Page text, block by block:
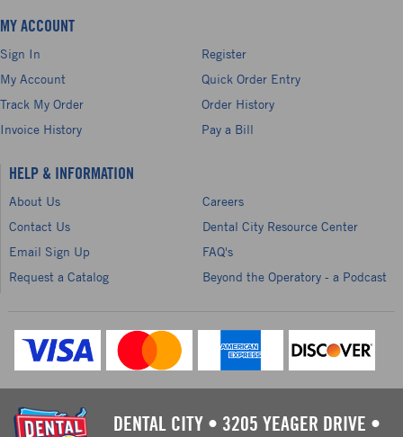
MY ACCOUNT
Sign In
Register
My Account
Quick Order Entry
Track My Order
Order History
Invoice History
Pay a Bill
HELP & INFORMATION
About Us
Careers
Contact Us
Dental City Resource Center
Email Sign Up
FAQ's
Request a Catalog
Beyond the Operatory - a Podcast
DENTAL CITY • 3205 YEAGER DRIVE •